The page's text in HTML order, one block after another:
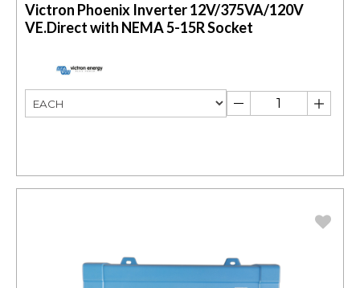
Victron Phoenix Inverter 12V/375VA/120V
VE.Direct with NEMA 5-15R Socket